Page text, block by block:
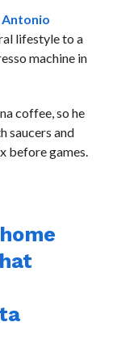
lifestyle to a
machine in
coffee, so he
saucers and
before games.